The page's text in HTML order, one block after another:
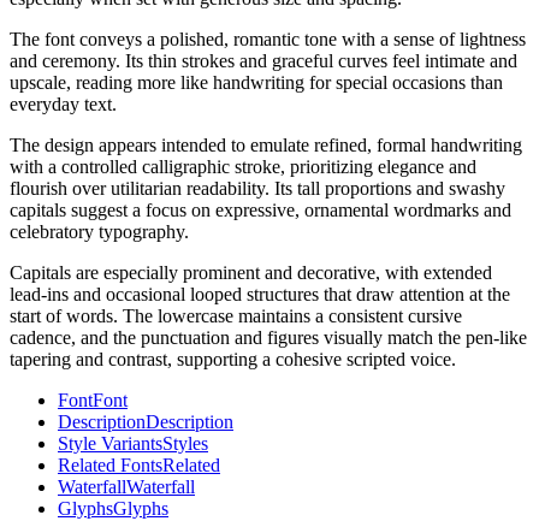
The font conveys a polished, romantic tone with a sense of lightness
and ceremony. Its thin strokes and graceful curves feel intimate and
upscale, reading more like handwriting for special occasions than
everyday text.
The design appears intended to emulate refined, formal handwriting
with a controlled calligraphic stroke, prioritizing elegance and
flourish over utilitarian readability. Its tall proportions and swashy
capitals suggest a focus on expressive, ornamental wordmarks and
celebratory typography.
Capitals are especially prominent and decorative, with extended
lead-ins and occasional looped structures that draw attention at the
start of words. The lowercase maintains a consistent cursive
cadence, and the punctuation and figures visually match the pen-like
tapering and contrast, supporting a cohesive scripted voice.
FontFont
DescriptionDescription
Style VariantsStyles
Related FontsRelated
WaterfallWaterfall
GlyphsGlyphs